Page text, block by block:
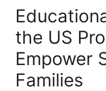
the US
Empower
Families